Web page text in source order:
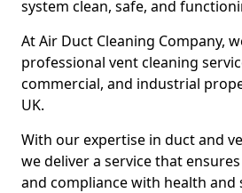
system clean, safe, and
At Air Duct Cleaning Company,
professional vent cleaning
commercial, and industrial
UK.
With our expertise in duct and
we deliver a service that
and compliance with health and